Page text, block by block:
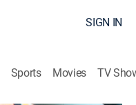
SIGN IN
Sports Movies TV